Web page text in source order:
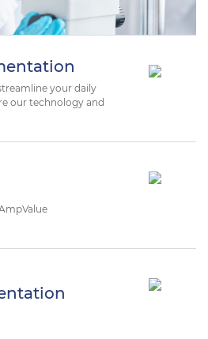
your daily
our technology and